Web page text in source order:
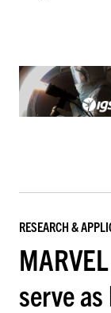
RESEARCH &
serve